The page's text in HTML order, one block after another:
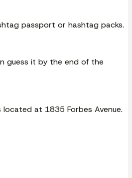
passport or hashtag packs.
guess it by the end of the
at 1835 Forbes Avenue.